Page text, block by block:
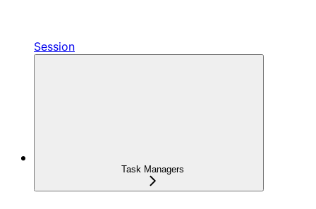
Session
Task Managers